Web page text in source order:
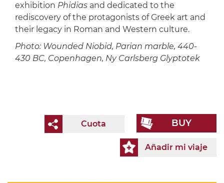
exhibition Phidiasand dedicated to the
rediscovery of the protagonists of Greek art and
their legacy in Roman and Western culture.
Photo: Wounded Niobid, Parian marble, 440-
430 BC, Copenhagen, Ny Carlsberg Glyptotek
BUY
Cuota
Añadir mi viaje